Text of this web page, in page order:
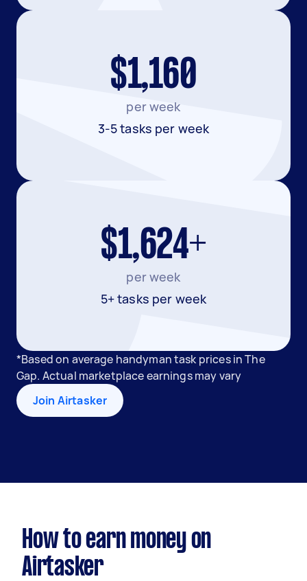
$1,160
per week
3-5 tasks per week
$1,624+
per week
5+ tasks per week
*Based on average handyman task prices in The
Gap. Actual marketplace earnings may vary
Join Airtasker
How to earn money on
Airtasker